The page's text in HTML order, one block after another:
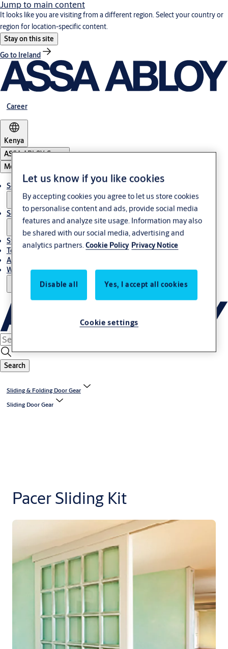
Jump to main content
It looks like you are visiting from a different region. Select your country or
region for location-specific content.
Stay on this site
Go to Ireland
Career
Kenya
ASSA ABLOY Group
Menu
Solutions
Service
Stories
Terms and conditions
About us
Where to Buy
Search
Sliding & Folding Door Gear
Sliding Door Gear
Pacer Sliding Kit
Let us know if you like cookies
By accepting cookies you agree to let us store cookies
to personalise content and ads, provide social media
features and analyze site usage. Information may also
be shared with our social media, advertising and
analytics partners.Cookie Policy Privacy Notice
Disable all Yes, I accept all cookies
Cookie settings